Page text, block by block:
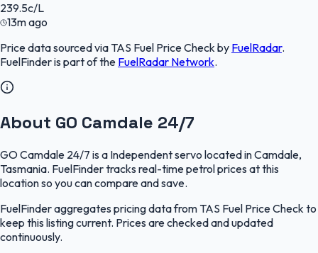
239.5c/L
13m ago
Price data sourced via TAS Fuel Price Checkby FuelRadar.
FuelFinderis part of the FuelRadar Network.
About GO Camdale 24/7
GO Camdale 24/7 is a Independent servo located in Camdale,
Tasmania. FuelFinder tracks real-time petrol prices at this
location so you can compare and save.
FuelFinder aggregates pricing data from TAS Fuel Price Check to
keep this listing current. Prices are checked and updated
continuously.